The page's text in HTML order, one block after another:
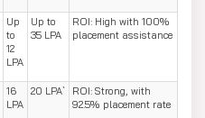
Up
to
12
LPA
Up to
35 LPA
ROI: High with 100%
placement assistance
16
LPA
20 LPA`
ROI: Strong, with
92.5% placement rate